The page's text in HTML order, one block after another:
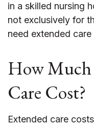
in a skilled nursing
not exclusively for
need extended care
How Much
Care Cost?
Extended care